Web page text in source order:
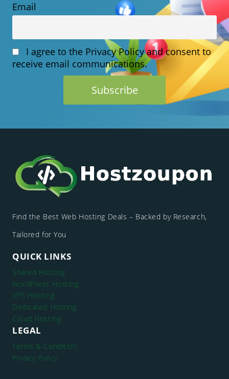
Email
I agree to the Privacy Policy and consent to
receive email communications.
Find the Best Web Hosting Deals – Backed by Research,
Tailored for You
QUICK LINKS
Shared Hosting
WordPress Hosting
VPS Hosting
Dedicated Hosting
Cloud Hosting
LEGAL
Terms & Condition
Privacy Policy